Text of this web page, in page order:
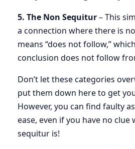
5. The Non Sequitur– This
a connection where there is
means “does not follow,”
conclusion does not follow
Don’t let these categories
put them down here to get
However, you can find faulty
ease, even if you have no clue
sequitur is!